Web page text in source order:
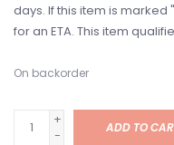
days. If this item is
for an ETA. This item
On backorder
+
-
ADD TO